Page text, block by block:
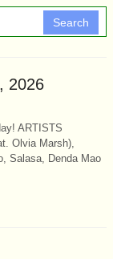
Search
2026
ARTISTS
Olvia Marsh),
Salasa, Denda Mao